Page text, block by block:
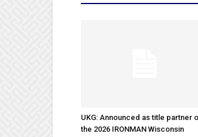
UKG: Announced as title partner
the 2026 IRONMAN Wisconsin